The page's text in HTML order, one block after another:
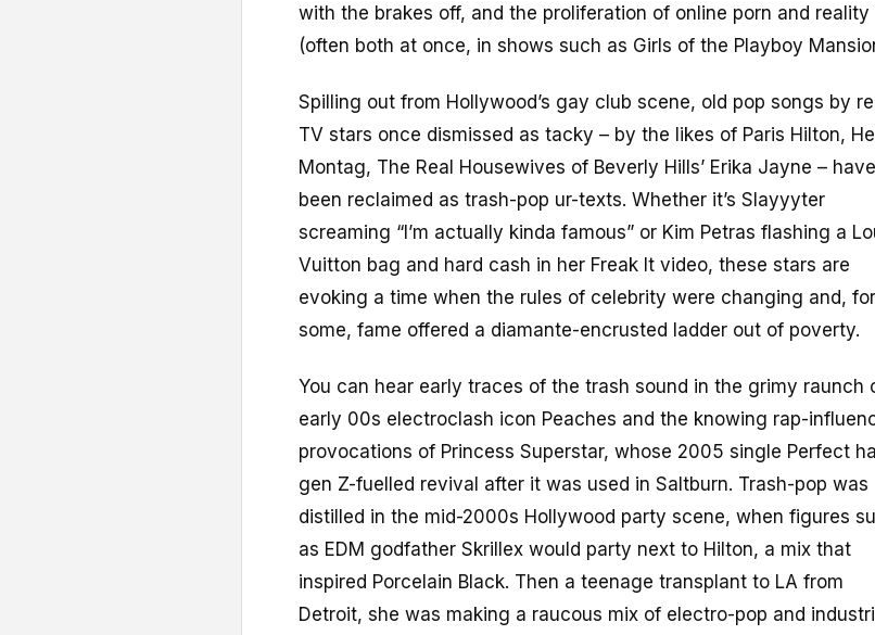
with the brakes off, and the proliferation of online porn and reality
(often both at once, in shows such as Girls of the Playboy
Spilling out from Hollywood’s gay club scene, old pop songs by
TV stars once dismissed as tacky – by the likes of Paris Hilton,
Montag, The Real Housewives of Beverly Hills’ Erika Jayne – have
been reclaimed as trash-pop ur-texts. Whether it’s Slayyyter
screaming “I’m actually kinda famous” or Kim Petras flashing a
Vuitton bag and hard cash in her Freak It video, these stars are
evoking a time when the rules of celebrity were changing and, for
some, fame offered a diamante-encrusted ladder out of poverty.
You can hear early traces of the trash sound in the grimy raunch
early 00s electroclash icon Peaches and the knowing rap-
provocations of Princess Superstar, whose 2005 single Perfect
gen Z-fuelled revival after it was used in Saltburn. Trash-pop was
distilled in the mid-2000s Hollywood party scene, when figures
as EDM godfather Skrillex would party next to Hilton, a mix that
inspired Porcelain Black. Then a teenage transplant to LA from
Detroit, she was making a raucous mix of electro-pop and